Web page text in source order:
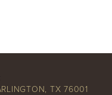
TX 76001